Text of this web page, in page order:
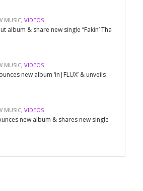
MUSIC, VIDEOS
album & share new single “Fakin’ Tha
MUSIC, VIDEOS
new album ‘in|FLUX’ & unveils
MUSIC, VIDEOS
new album & shares new single